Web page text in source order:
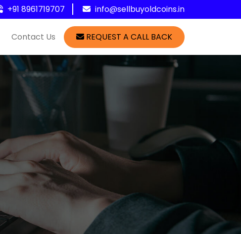
+91 8961719707 info@sellbuyoldcoins.in
Contact Us REQUEST A CALL BACK